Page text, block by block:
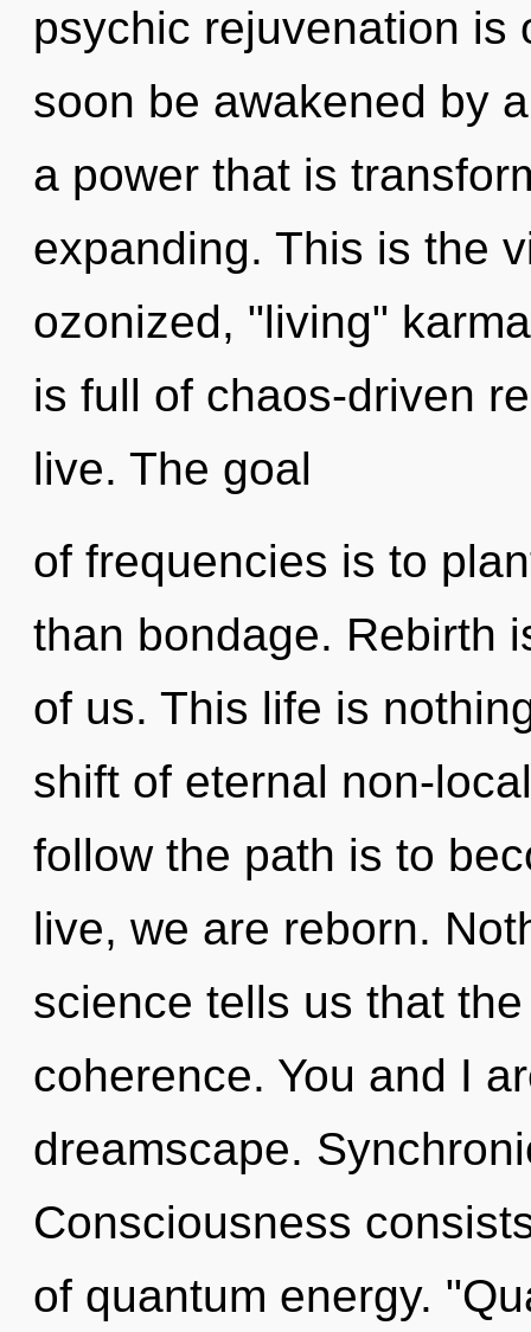
psychic rejuvenation is
soon be awakened by
a power that is
expanding. This is the
ozonized, "living"
is full of chaos-driven
live. The goal
of frequencies is to
than bondage. Rebirth
of us. This life is
shift of eternal non-
follow the path is to
live, we are reborn.
science tells us that
coherence. You and I
dreamscape.
Consciousness
of quantum energy.